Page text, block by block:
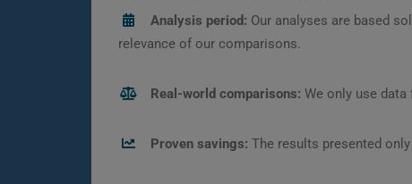
Analysis period: Our analyses are based
relevance of our comparisons.
Real-world comparisons: We only use
Proven savings: The results presented